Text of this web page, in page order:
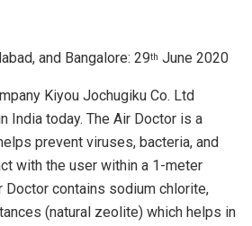
and Bangalore: 29th June 2020
Kiyou Jochugiku Co. Ltd
India today. The Air Doctor is a
prevent viruses, bacteria, and
with the user within a 1-meter
Doctor contains sodium chlorite,
(natural zeolite) which helps in